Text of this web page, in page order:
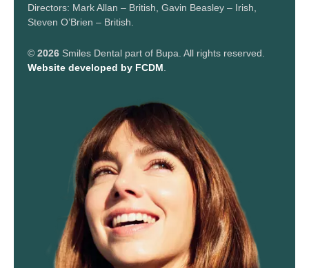
Directors: Mark Allan – British, Gavin Beasley – Irish,
Steven O’Brien – British.
© 2026 Smiles Dental part of Bupa. All rights reserved.
Website developed by FCDM